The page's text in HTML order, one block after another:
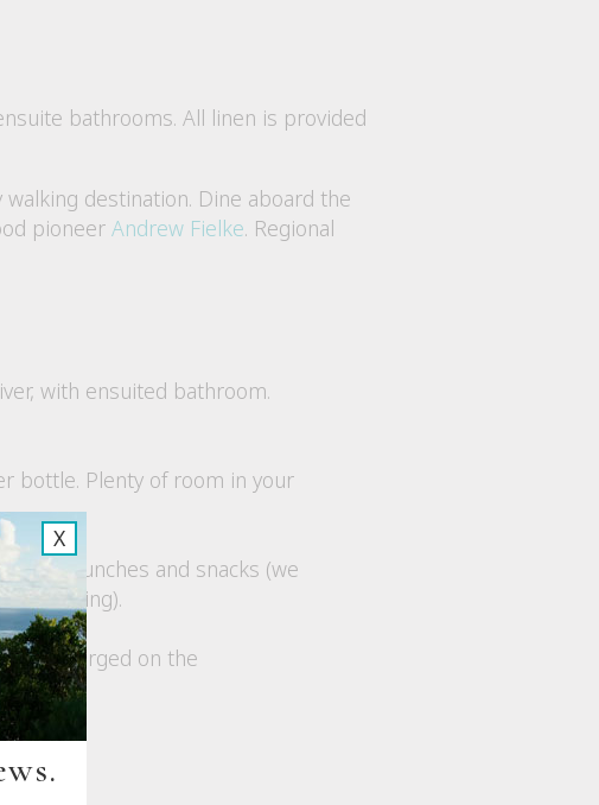
X
bathrooms. All linen is provided
destination. Dine aboard the
pioneer Andrew Fielke. Regional
with ensuited bathroom.
bottle. Plenty of room in your
lunches and snacks (we
of booking).
be charged on the